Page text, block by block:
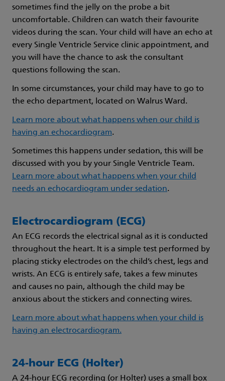
sometimes find the jelly on the probe a bit
uncomfortable. Children can watch their favourite
videos during the scan. Your child will have an echo at
every Single Ventricle Service clinic appointment, and
you will have the chance to ask the consultant
questions following the scan.
In some circumstances, your child may have to go to
the echo department, located on Walrus Ward.
Learn more about what happens when our child is
having an echocardiogram.
Sometimes this happens under sedation, this will be
discussed with you by your Single Ventricle Team.
Learn more about what happens when your child
needs an echocardiogram under sedation.
Electrocardiogram (ECG)
An ECG records the electrical signal as it is conducted
throughout the heart. It is a simple test performed by
placing sticky electrodes on the child’s chest, legs and
wrists. An ECG is entirely safe, takes a few minutes
and causes no pain, although the child may be
anxious about the stickers and connecting wires.
Learn more about what happens when your child is
having an electrocardiogram.
24-hour ECG (Holter)
A 24-hour ECG recording (or Holter) uses a small box